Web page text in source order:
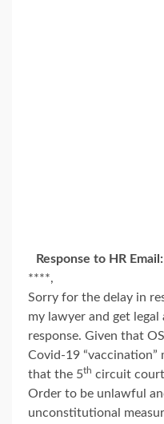
Response to HR
****,
Sorry for the delay in
my lawyer and get
response. Given that
Covid-19 “vaccination”
that the 5th circuit court
Order to be unlawful
unconstitutional